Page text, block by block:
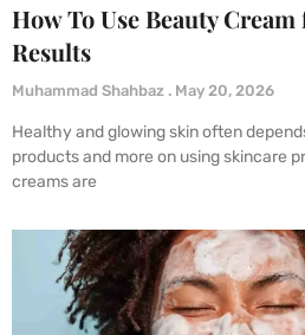
How To Use Beauty
Results
Muhammad Shahbaz May 20, 2026
Healthy and glowing skin often
products and more on using skincare
creams are